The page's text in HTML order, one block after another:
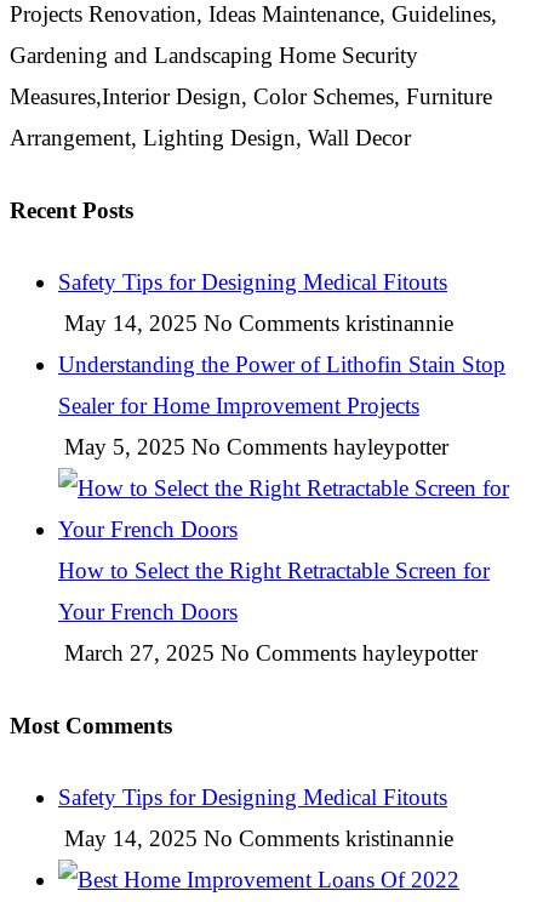
Projects Renovation, Ideas Maintenance, Guidelines,
Gardening and Landscaping Home Security
Measures,Interior Design, Color Schemes, Furniture
Arrangement, Lighting Design, Wall Decor
Recent Posts
Safety Tips for Designing Medical Fitouts
May 14, 2025 No Comments kristinannie
Understanding the Power of Lithofin Stain Stop
Sealer for Home Improvement Projects
May 5, 2025 No Comments hayleypotter
How to Select the Right Retractable Screen for
Your French Doors
March 27, 2025 No Comments hayleypotter
Most Comments
Safety Tips for Designing Medical Fitouts
May 14, 2025 No Comments kristinannie